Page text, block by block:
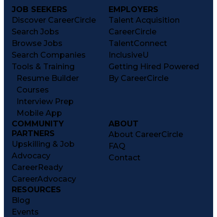
JOB SEEKERS
Discover CareerCircle
Search Jobs
Browse Jobs
Search Companies
Tools & Training
Resume Builder
Courses
Interview Prep
Mobile App
EMPLOYERS
Talent Acquisition
CareerCircle
TalentConnect
InclusiveU
Getting Hired Powered
By CareerCircle
COMMUNITY
PARTNERS
Upskilling & Job
Advocacy
CareerReady
CareerAdvocacy
ABOUT
About CareerCircle
FAQ
Contact
RESOURCES
Blog
Events